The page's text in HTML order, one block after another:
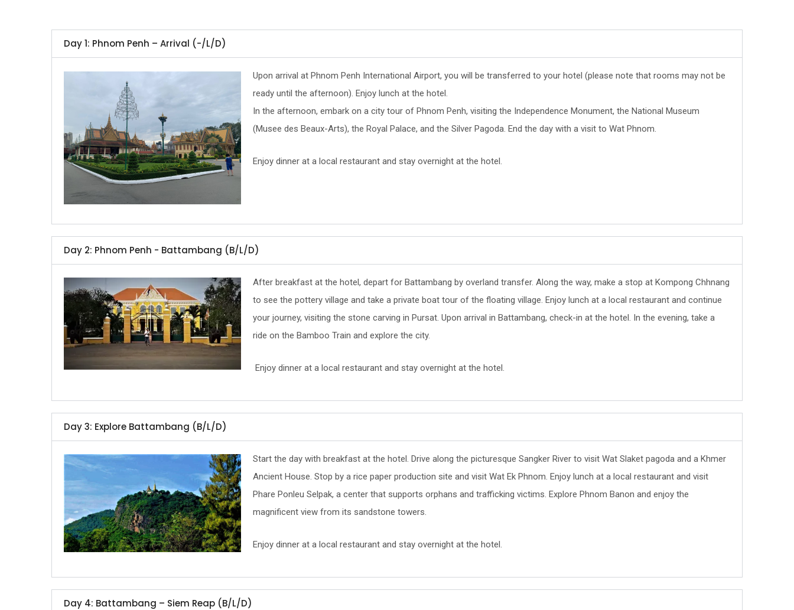
Day 1: Phnom Penh – Arrival (-/L/D)
Upon arrival at Phnom Penh International Airport, you will be transferred to your hotel (please note that rooms may not be
ready until the afternoon). Enjoy lunch at the hotel.
In the afternoon, embark on a city tour of Phnom Penh, visiting the Independence Monument, the National Museum
(Musee des Beaux-Arts), the Royal Palace, and the Silver Pagoda. End the day with a visit to Wat Phnom.
Enjoy dinner at a local restaurant and stay overnight at the hotel.
Day 2: Phnom Penh - Battambang (B/L/D)
After breakfast at the hotel, depart for Battambang by overland transfer. Along the way, make a stop at Kompong Chhnang
to see the pottery village and take a private boat tour of the floating village. Enjoy lunch at a local restaurant and continue
your journey, visiting the stone carving in Pursat. Upon arrival in Battambang, check-in at the hotel. In the evening, take a
ride on the Bamboo Train and explore the city.
Enjoy dinner at a local restaurant and stay overnight at the hotel.
Day 3: Explore Battambang (B/L/D)
Start the day with breakfast at the hotel. Drive along the picturesque Sangker River to visit Wat Slaket pagoda and a Khmer
Ancient House. Stop by a rice paper production site and visit Wat Ek Phnom. Enjoy lunch at a local restaurant and visit
Phare Ponleu Selpak, a center that supports orphans and trafficking victims. Explore Phnom Banon and enjoy the
magnificent view from its sandstone towers.
Enjoy dinner at a local restaurant and stay overnight at the hotel.
Day 4: Battambang – Siem Reap (B/L/D)